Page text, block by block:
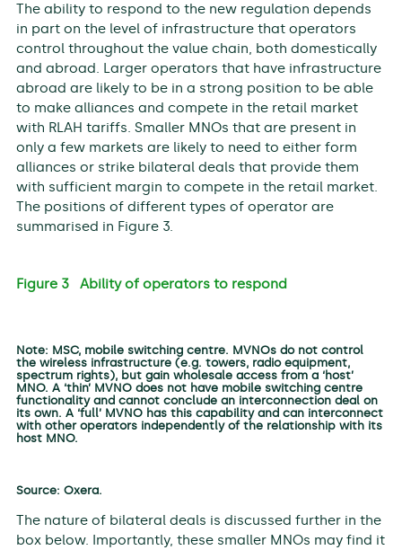
The ability to respond to the new regulation depends
in part on the level of infrastructure that operators
control throughout the value chain, both domestically
and abroad. Larger operators that have infrastructure
abroad are likely to be in a strong position to be able
to make alliances and compete in the retail market
with RLAH tariffs. Smaller MNOs that are present in
only a few markets are likely to need to either form
alliances or strike bilateral deals that provide them
with sufficient margin to compete in the retail market.
The positions of different types of operator are
summarised in Figure 3.
Figure 3 Ability of operators to respond
Note: MSC, mobile switching centre. MVNOs do not control
the wireless infrastructure (e.g. towers, radio equipment,
spectrum rights), but gain wholesale access from a ‘host’
MNO. A ‘thin’ MVNO does not have mobile switching centre
functionality and cannot conclude an interconnection deal on
its own. A ‘full’ MVNO has this capability and can interconnect
with other operators independently of the relationship with its
host MNO.
Source: Oxera.
The nature of bilateral deals is discussed further in the
box below. Importantly, these smaller MNOs may find it